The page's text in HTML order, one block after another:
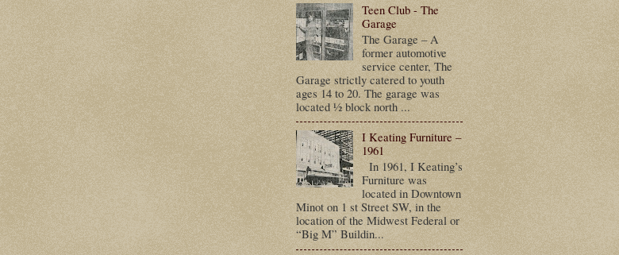
Teen Club - The
Garage
The Garage – A
former automotive
service center, The
Garage strictly catered to youth
ages 14 to 20. The garage was
located ½ block north ...
I Keating Furniture –
1961
In 1961, I Keating’s
Furniture was
located in Downtown
Minot on 1 st Street SW, in the
location of the Midwest Federal or
“Big M” Buildin...